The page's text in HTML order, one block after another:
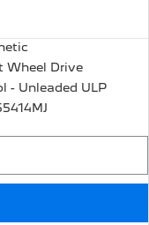
Wheel Drive
- Unleaded ULP